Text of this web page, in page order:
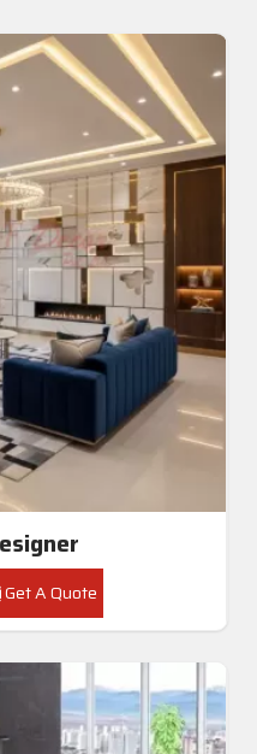
Get A Quote